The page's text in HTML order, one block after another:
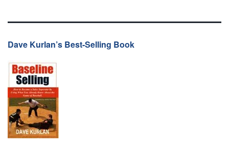
Dave Kurlan’s Best-Selling Book